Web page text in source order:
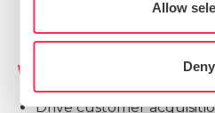
Allow
Deny
Value Drivers
Drive customer